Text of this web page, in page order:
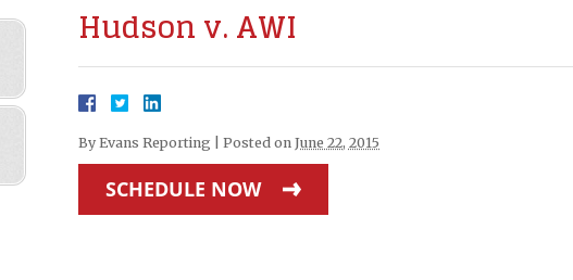
Hudson v. AWI
By Evans Reporting Posted on June 22, 2015
SCHEDULE NOW